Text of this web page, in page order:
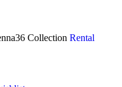
Collection Rental